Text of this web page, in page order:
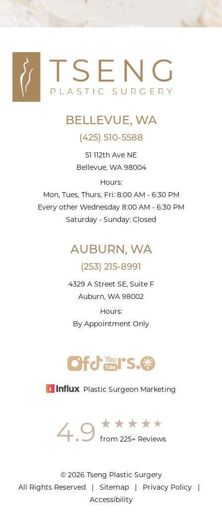
BELLEVUE, WA
(425) 510-5588
51 112th Ave NE
Bellevue, WA 98004
Hours:
Mon, Tues, Thurs, Fri: 8:00 AM - 6:30 PM
Every other Wednesday 8:00 AM - 6:30 PM
Saturday - Sunday: Closed
AUBURN, WA
(253) 215-8991
4329 A Street SE, Suite F
Auburn, WA 98002
Hours:
By Appointment Only
© 2026 Tseng Plastic Surgery
All Rights Reserved | Sitemap | Privacy Policy |
Accessibility
4.9 from 225+ Reviews
Plastic Surgeon Marketing